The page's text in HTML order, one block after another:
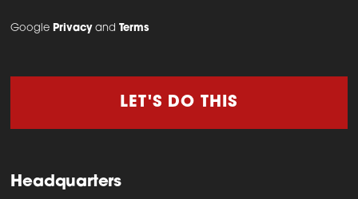
Google PrivacyandTerms
LET'S DO THIS
Headquarters